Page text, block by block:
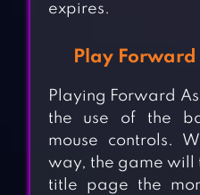
expires.
Play Forward
Playing Forward
the use of the
mouse controls.
way, the game will
title page the